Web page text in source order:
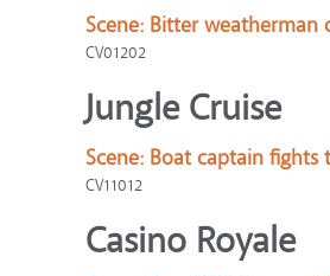
Scene: Bitter weatherman
CV01202
Jungle Cruise
Scene: Boat captain fights
CV11012
Casino Royale